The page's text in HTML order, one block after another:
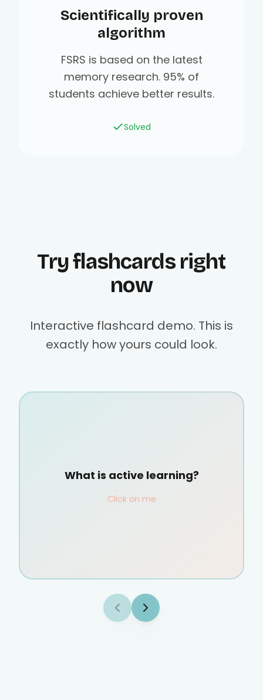
Scientifically proven
algorithm
FSRS is based on the latest
memory research. 95% of
students achieve better results.
Solved
Try flashcards right
now
Interactive flashcard demo. This is
exactly how yours could look.
What is active learning?
Click on me